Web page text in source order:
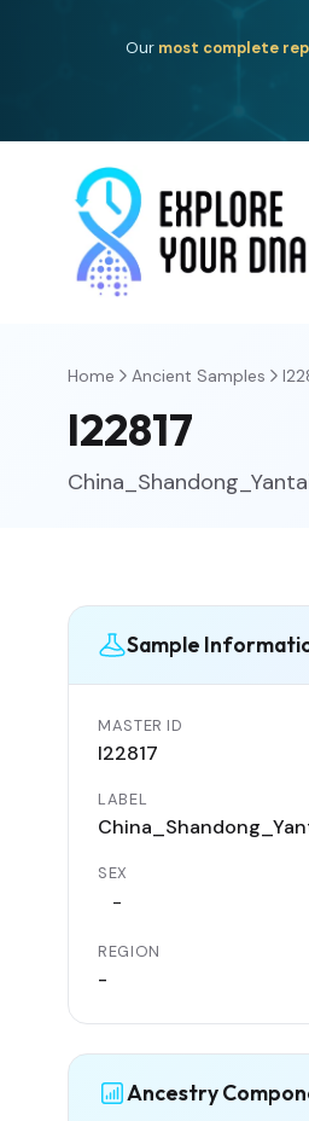
Our most complete
Home Ancient Samples
I22817
Sample
MASTER ID
I22817
LABEL
SEX
-
REGION
-
Ancestry